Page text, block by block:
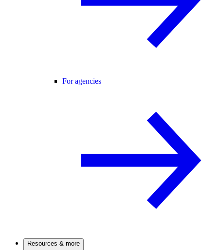
For agencies
Resources & more